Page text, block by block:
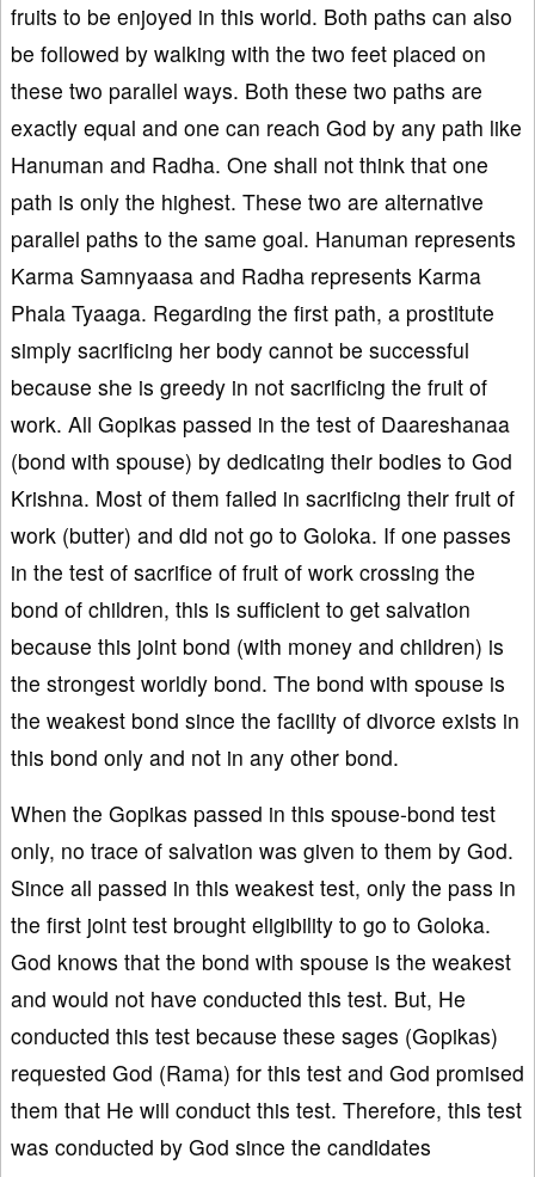
fruits to be enjoyed in this world. Both paths can also
be followed by walking with the two feet placed on
these two parallel ways. Both these two paths are
exactly equal and one can reach God by any path like
Hanuman and Radha. One shall not think that one
path is only the highest. These two are alternative
parallel paths to the same goal. Hanuman represents
Karma Samnyaasa and Radha represents Karma
Phala Tyaaga. Regarding the first path, a prostitute
simply sacrificing her body cannot be successful
because she is greedy in not sacrificing the fruit of
work. All Gopikas passed in the test of Daareshanaa
(bond with spouse) by dedicating their bodies to God
Krishna. Most of them failed in sacrificing their fruit of
work (butter) and did not go to Goloka. If one passes
in the test of sacrifice of fruit of work crossing the
bond of children, this is sufficient to get salvation
because this joint bond (with money and children) is
the strongest worldly bond. The bond with spouse is
the weakest bond since the facility of divorce exists in
this bond only and not in any other bond.
When the Gopikas passed in this spouse-bond test
only, no trace of salvation was given to them by God.
Since all passed in this weakest test, only the pass in
the first joint test brought eligibility to go to Goloka.
God knows that the bond with spouse is the weakest
and would not have conducted this test. But, He
conducted this test because these sages (Gopikas)
requested God (Rama) for this test and God promised
them that He will conduct this test. Therefore, this test
was conducted by God since the candidates